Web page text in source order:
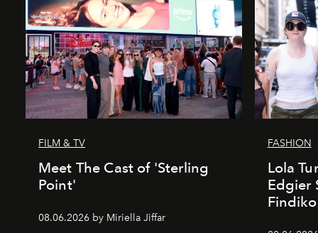
FILM & TV
Meet The Cast of 'Sterling
Point'
08.06.2026 by Miriella Jiffar
FASHION
Lola
Edgier